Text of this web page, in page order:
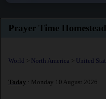
Prayer Time Homestead
World > North America > United
Today : Monday 10 August 2026